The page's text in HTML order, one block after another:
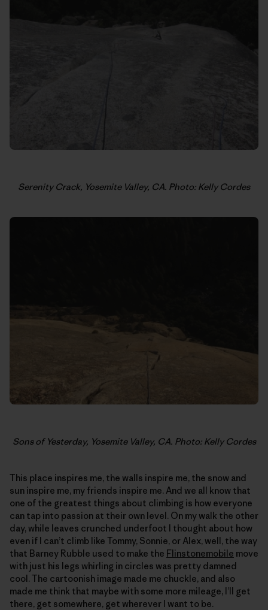
Serenity Crack, Yosemite Valley, CA. Photo: Kelly Cordes
Sons of Yesterday, Yosemite Valley, CA. Photo: Kelly Cordes
This place inspires me, the walls inspire me, the snow and
sun inspire me, my friends inspire me. And we all know that
one of the greatest things about climbing is how everyone
can tap into passion at their own level. On my walk the other
day, while leaves crunched underfoot I thought about how
even if I can’t climb like Tommy, Sonnie, or Alex, well, the way
that Barney Rubble used to make the Flinstonemobile move
with just his legs whirling in circles was pretty damned
cool. The cartoonish image made me chuckle, and also
made me think that maybe with some more mileage, I’ll get
there, get somewhere, get wherever I want to be.